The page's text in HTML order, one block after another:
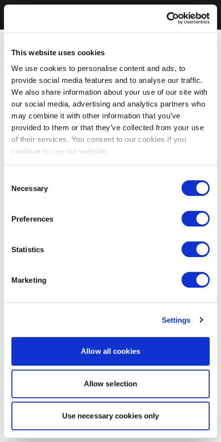
This website uses cookies
We use cookies to personalise content and ads, to
provide social media features and to analyse our traffic.
We also share information about your use of our site with
our social media, advertising and analytics partners who
may combine it with other information that you’ve
provided to them or that they’ve collected from your use
of their services. You consent to our cookies if you
continue to use our website.
Selection
Necessary
Preferences
Statistics
Marketing
Settings
Allow all cookies
Allow selection
Use necessary cookies only